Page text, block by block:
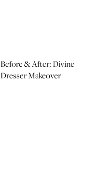
Before & After: Divine
Dresser Makeover